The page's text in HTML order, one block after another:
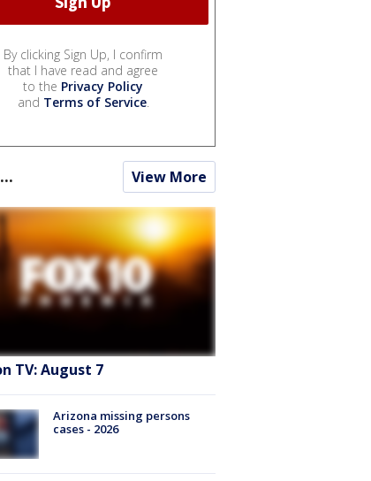
By clicking Sign Up, I confirm
that I have read and agree
to the Privacy Policy
and Terms of Service.
View More
TV: August 7
Arizona missing persons
cases - 2026